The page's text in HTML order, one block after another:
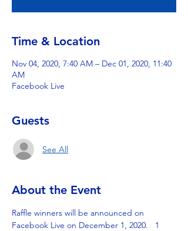
Time & Location
Nov 04, 2020, 7:40 AM – Dec 01, 2020, 11:40
AM
Facebook Live
Guests
See All
About the Event
Raffle winners will be announced on
Facebook Live on December 1, 2020.   1